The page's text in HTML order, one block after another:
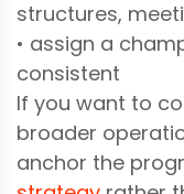
structures,
• assign a
consistent
If you want to
broader
anchor the